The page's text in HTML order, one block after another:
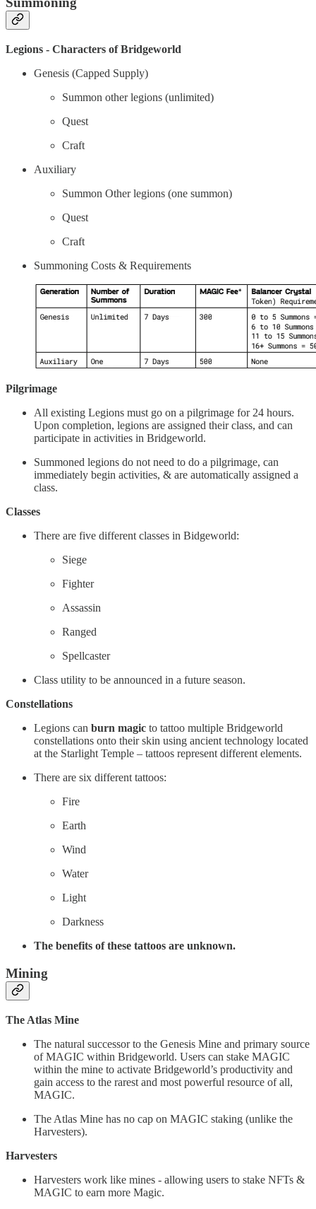
Legions - Characters of Bridgeworld
Genesis (Capped Supply)
Summon other legions (unlimited)
Quest
Craft
Auxiliary
Summon Other legions (one summon)
Quest
Craft
Summoning Costs & Requirements
Pilgrimage
All existing Legions must go on a pilgrimage for 24 hours.
Upon completion, legions are assigned their class, and can
participate in activities in Bridgeworld.
Summoned legions do not need to do a pilgrimage, can
immediately begin activities, & are automatically assigned a
class.
Classes
There are five different classes in Bidgeworld:
Siege
Fighter
Assassin
Ranged
Spellcaster
Class utility to be announced in a future season.
Constellations
Legions can burn magic to tattoo multiple Bridgeworld
constellations onto their skin using ancient technology located
at the Starlight Temple – tattoos represent different elements.
There are six different tattoos:
Fire
Earth
Wind
Water
Light
Darkness
The benefits of these tattoos are unknown.
Mining
The Atlas Mine
The natural successor to the Genesis Mine and primary source
of MAGIC within Bridgeworld. Users can stake MAGIC
within the mine to activate Bridgeworld’s productivity and
gain access to the rarest and most powerful resource of all,
MAGIC.
The Atlas Mine has no cap on MAGIC staking (unlike the
Harvesters).
Harvesters
Harvesters work like mines - allowing users to stake NFTs &
MAGIC to earn more Magic.